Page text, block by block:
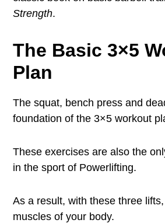
Strength.
The Basic 3×5
Plan
The squat, bench press and
foundation of the 3×5 workout
These exercises are also the
in the sport of Powerlifting.
As a result, with these three
muscles of your body.